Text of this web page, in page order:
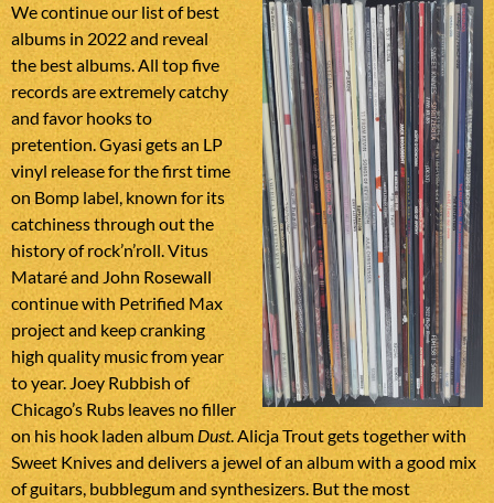
We continue our list of best
albums in 2022 and reveal
the best albums. All top five
records are extremely catchy
and favor hooks to
pretention. Gyasi gets an LP
vinyl release for the first time
on Bomp label, known for its
catchiness through out the
history of rock’n’roll. Vitus
Mataré and John Rosewall
continue with Petrified Max
project and keep cranking
high quality music from year
to year. Joey Rubbish of
Chicago’s Rubs leaves no filler
on his hook laden albumDust. Alicja Trout gets together with
Sweet Knives and delivers a jewel of an album with a good mix
of guitars, bubblegum and synthesizers. But the most